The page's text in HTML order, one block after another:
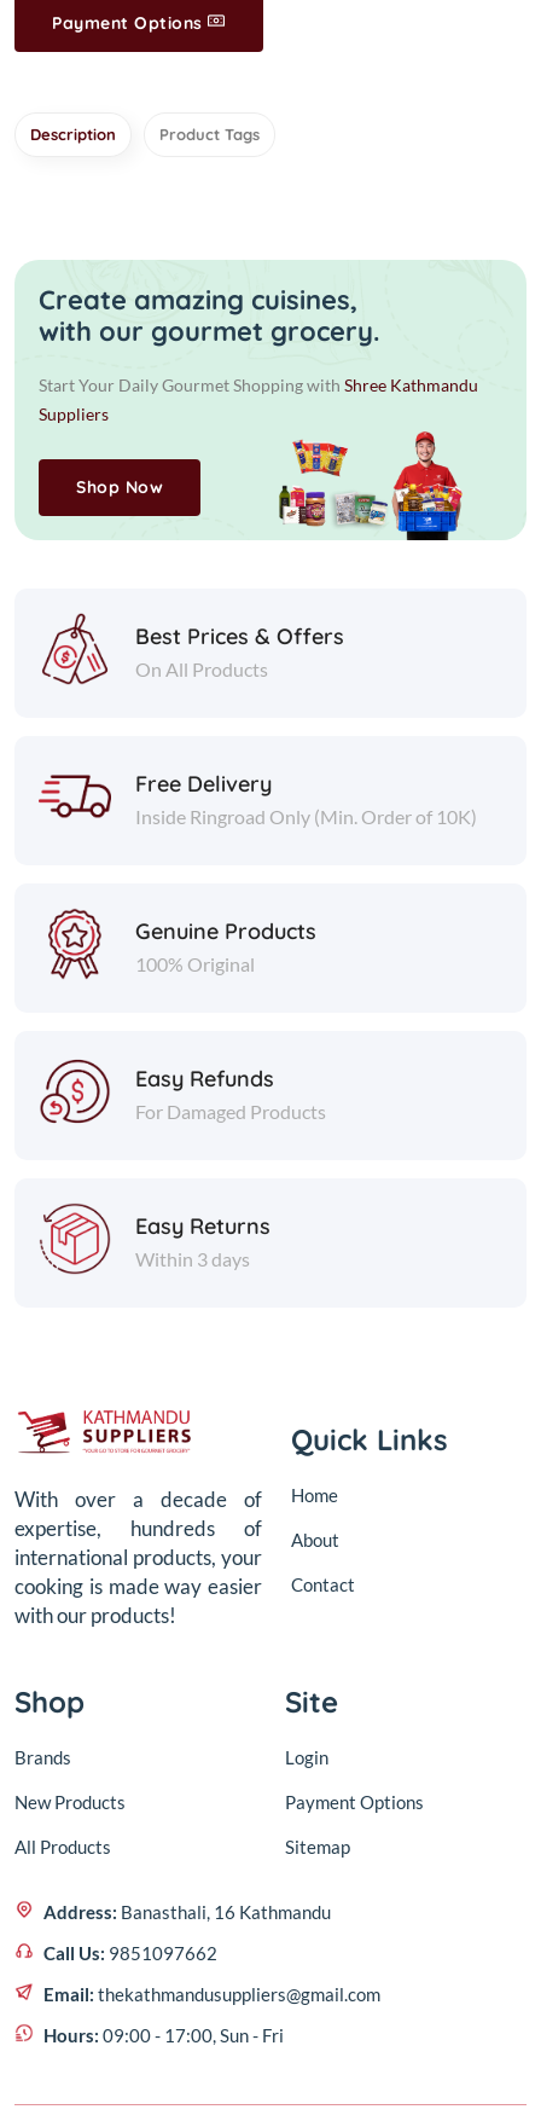
Payment Options
Description Product Tags
Create amazing cuisines,
with our gourmet grocery.
Start Your Daily Gourmet Shopping with Shree Kathmandu
Suppliers
Shop Now
Best Prices & Offers
On All Products
Free Delivery
Inside Ringroad Only (Min. Order of 10K)
Genuine Products
100% Original
Easy Refunds
For Damaged Products
Easy Returns
Within 3 days
With over a decade of
expertise, hundreds of
international products, your
cooking is made way easier
with our products!
Quick Links
Home
About
Contact
Shop
Brands
New Products
All Products
Site
Login
Payment Options
Sitemap
Address: Banasthali, 16 Kathmandu
Call Us: 9851097662
Email: thekathmandusuppliers@gmail.com
Hours: 09:00 - 17:00, Sun - Fri